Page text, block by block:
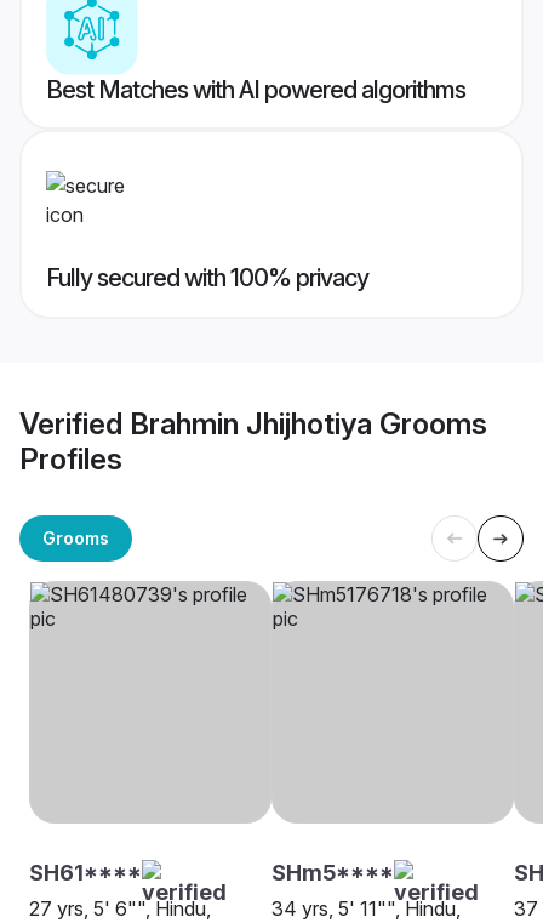
Best Matches with AI powered algorithms
Fully secured with 100% privacy
Verified Brahmin Jhijhotiya Grooms
Profiles
Grooms
SH61****
27 yrs, 5' 6"", Hindu,
SHm5****
34 yrs, 5' 11"", Hindu,
37